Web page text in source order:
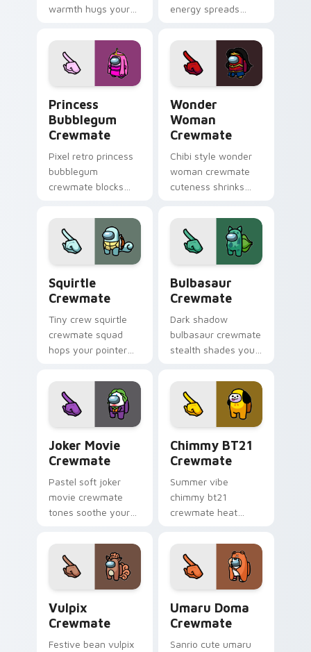
warmth hugs your
pointer with Among
Us adorable pointer
energy.
energy spreads
with custom cursor
space crew pointer
charm.
Princess
Bubblegum
Crewmate
Pixel retro princess
bubblegum
crewmate blocks
cursor pointer with
Among Us 8-bit
pointer charm.
Wonder
Woman
Crewmate
Chibi style wonder
woman crewmate
cuteness shrinks
custom cursor tabs
with adorable
pointer flair.
Squirtle
Crewmate
Tiny crew squirtle
crewmate squad
hops your pointer
cursor mini
crewmate pointer
charm.
Bulbasaur
Crewmate
Dark shadow
bulbasaur crewmate
stealth shades your
cursor clicks with
impostor pointer
flair.
Joker Movie
Crewmate
Pastel soft joker
movie crewmate
tones soothe your
pointer with Among
Us gentle pointer
charm.
Chimmy BT21
Crewmate
Summer vibe
chimmy bt21
crewmate heat
cursor pointer with
Among Us beach
pointer energy.
Vulpix
Crewmate
Festive bean vulpix
Umaru Doma
Crewmate
Sanrio cute umaru